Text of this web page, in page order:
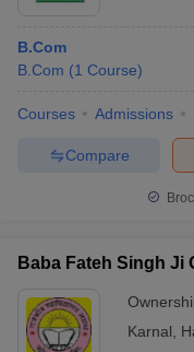
B.Com
B.Com (1 Course)
Courses Admissions
Compare
Baba Fateh Singh Ji
Karnal